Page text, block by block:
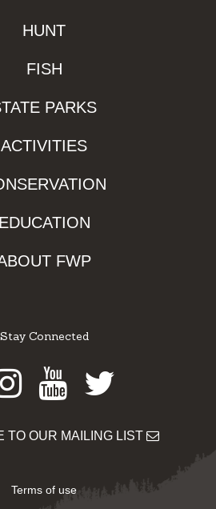
HUNT
FISH
PARKS
ACTIVITIES
EDUCATION
FWP
Stay Connected
Instagram
Youtube
Twitter
TO OUR MAILING LIST
Terms of use